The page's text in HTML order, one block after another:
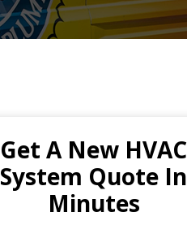
Get A New HVAC
System Quote In
Minutes